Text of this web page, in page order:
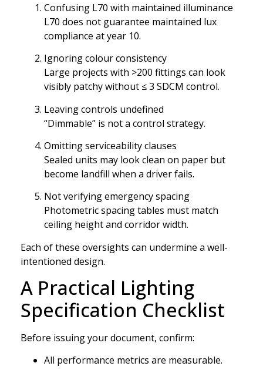
Confusing L70 with maintained illuminance
L70 does not guarantee maintained lux
compliance at year 10.
Ignoring colour consistency
Large projects with >200 fittings can look
visibly patchy without ≤ 3 SDCM control.
Leaving controls undefined
“Dimmable” is not a control strategy.
Omitting serviceability clauses
Sealed units may look clean on paper but
become landfill when a driver fails.
Not verifying emergency spacing
Photometric spacing tables must match
ceiling height and corridor width.
Each of these oversights can undermine a well-
intentioned design.
A Practical Lighting
Specification Checklist
Before issuing your document, confirm:
All performance metrics are measurable.